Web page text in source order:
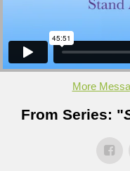
More
From Series: "